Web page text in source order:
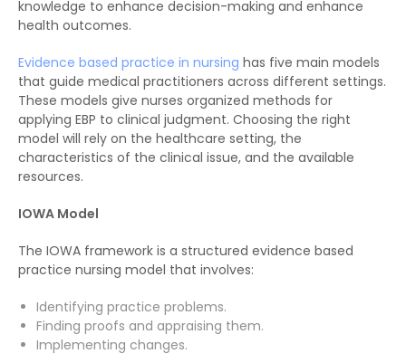
knowledge to enhance decision-making and enhance
health outcomes.
Evidence based practice in nursing has five main models
that guide medical practitioners across different settings.
These models give nurses organized methods for
applying EBP to clinical judgment. Choosing the right
model will rely on the healthcare setting, the
characteristics of the clinical issue, and the available
resources.
IOWA Model
The IOWA framework is a structured evidence based
practice nursing model that involves:
Identifying practice problems.
Finding proofs and appraising them.
Implementing changes.